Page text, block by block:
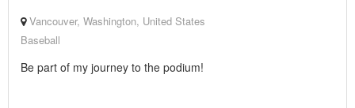
Vancouver, Washington, United States
Baseball
Be part of my journey to the podium!